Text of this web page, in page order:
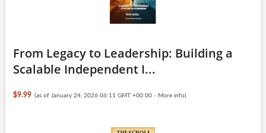
From Legacy to Leadership: Building a
Scalable Independent I...
$9.99 (as of January 24, 2026 06:11 GMT +00:00 - More info)